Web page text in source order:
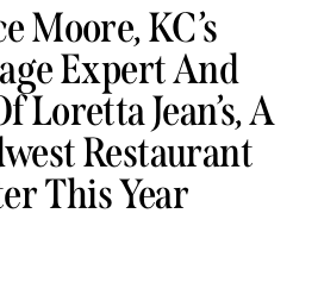
Moore, KC’s
Expert And
Loretta Jean’s, A
Restaurant
This Year